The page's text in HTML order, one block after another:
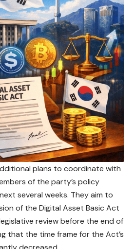
plans to coordinate with
of the party’s policy
several weeks. They aim to
of the Digital Asset Basic Act
review before the end of
that the time frame for the Act’s